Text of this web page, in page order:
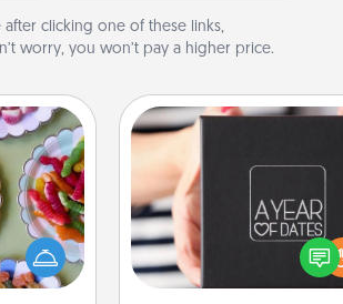
after clicking one of these links,
worry, you won’t pay a higher price.
for your
time
up as
and all),
A box of dates
romantic Christmas
anniversary present, or
you want to show